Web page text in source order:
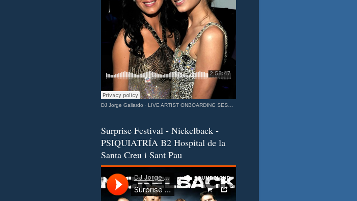
DJ Jorge Gallardo · LIVE ARTIST ONBOARDING SESSION Katy & Taylor Barcelona - California Connection MIXEDisBetter SPECIAL
Surprise Festival - Nickelback -
PSIQUIATRÍA B2 Hospital de la
Santa Creu i Sant Pau